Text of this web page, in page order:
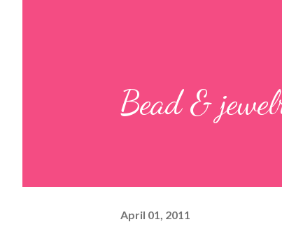
Bead &
April 01, 2011